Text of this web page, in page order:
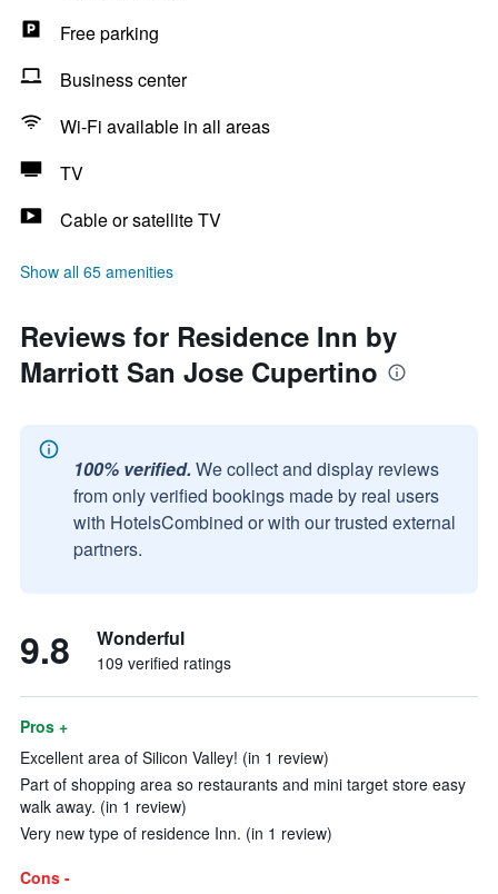
Free parking
Business center
Wi-Fi available in all areas
TV
Cable or satellite TV
Show all 65 amenities
Reviews for Residence Inn by
Marriott San Jose Cupertino
100% verified. We collect and display reviews
from only verified bookings made by real users
with HotelsCombined or with our trusted external
partners.
9.8 Wonderful
109 verified ratings
Pros +
Excellent area of Silicon Valley! (in 1 review)
Part of shopping area so restaurants and mini target store easy
walk away. (in 1 review)
Very new type of residence Inn. (in 1 review)
Cons -